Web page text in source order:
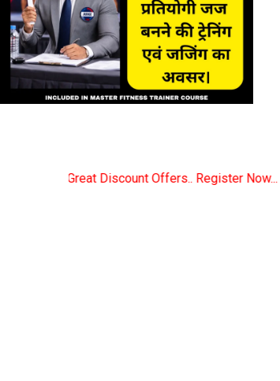
Register Now... Call..9891380280